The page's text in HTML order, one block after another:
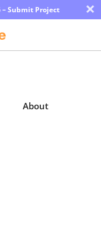
– Submit Project ×
About